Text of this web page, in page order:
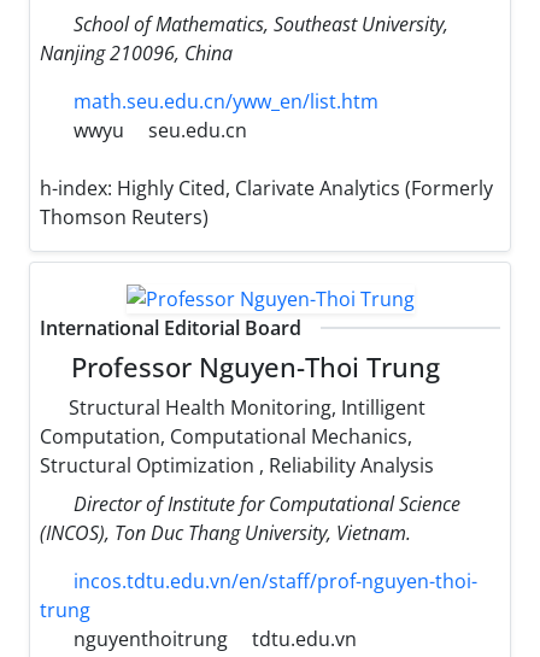
School of Mathematics, Southeast University,
Nanjing 210096, China
math.seu.edu.cn/yww_en/list.htm
wwyu
seu.edu.cn
h-index: Highly Cited, Clarivate Analytics (Formerly
Thomson Reuters)
International Editorial Board
Professor Nguyen-Thoi Trung
Structural Health Monitoring, Intilligent
Computation, Computational Mechanics,
Structural Optimization , Reliability Analysis
Director of Institute for Computational Science
(INCOS), Ton Duc Thang University, Vietnam.
incos.tdtu.edu.vn/en/staff/prof-nguyen-thoi-
trung
nguyenthoitrung
tdtu.edu.vn